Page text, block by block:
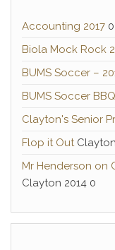
Accounting 2017 0
Biola Mock Rock
BUMS Soccer –
BUMS Soccer BBQ
Clayton's Senior
Flop it Out
Mr Henderson on
Clayton 2014 0